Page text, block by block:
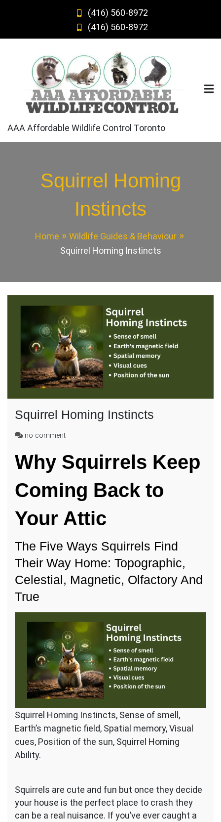
(416) 560-8972
(416) 560-8972
AAA Affordable Wildlife Control Toronto
Squirrel Homing
Instincts
Home
Wildlife Guides & Behaviour
Squirrel Homing Instincts
Squirrel Homing Instincts
no commenton
Homing
Instincts
Why Squirrels Keep
Coming Back to
Your Attic
The Five Ways Squirrels Find
Their Way Home: Topographic,
Celestial, Magnetic, Olfactory And
True
Squirrel Homing Instincts, Sense of smell,
Earth’s magnetic field, Spatial memory, Visual
cues, Position of the sun, Squirrel Homing
Ability.
Squirrels are cute and fun but once they decide
your house is the perfect place to crash they
can be a real nuisance. If you’ve ever caught a